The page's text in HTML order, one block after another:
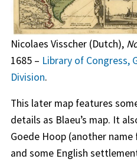
Nicolaes Visscher (Dutch),
1685 – Library of Congress,
Division.
This later map features
details as Blaeu’s map. It
Goede Hoop (another
and some English